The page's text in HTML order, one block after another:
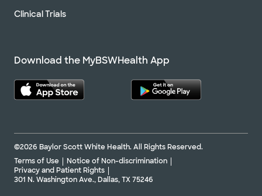
Clinical Trials
Download the MyBSWHealth App
©2026 Baylor Scott White Health. All Rights Reserved.
Terms of Use
Notice of Non-discrimination
Privacy and Patient Rights
301 N. Washington Ave., Dallas, TX 75246